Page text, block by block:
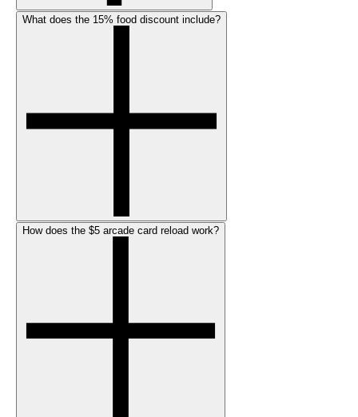
What does the 15% food discount include?
How does the $5 arcade card reload work?